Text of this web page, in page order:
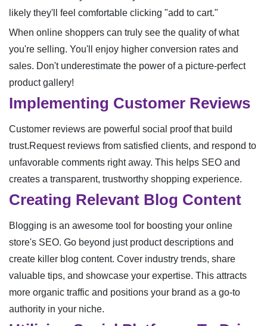
likely they'll feel comfortable clicking "add to cart."
When online shoppers can truly see the quality of what
you're selling. You'll enjoy higher conversion rates and
sales. Don't underestimate the power of a picture-perfect
product gallery!
Implementing Customer Reviews
Customer reviews are powerful social proof that build
trust.Request reviews from satisfied clients, and respond to
unfavorable comments right away. This helps SEO and
creates a transparent, trustworthy shopping experience.
Creating Relevant Blog Content
Blogging is an awesome tool for boosting your online
store's SEO. Go beyond just product descriptions and
create killer blog content. Cover industry trends, share
valuable tips, and showcase your expertise. This attracts
more organic traffic and positions your brand as a go-to
authority in your niche.